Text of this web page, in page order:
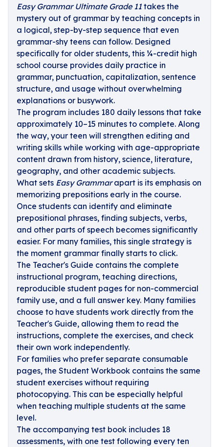
Easy Grammar Ultimate Grade 11 takes the
mystery out of grammar by teaching concepts in
a logical, step-by-step sequence that even
grammar-shy teens can follow. Designed
specifically for older students, this ¼-credit high
school course provides daily practice in
grammar, punctuation, capitalization, sentence
structure, and usage without overwhelming
explanations or busywork.
The program includes 180 daily lessons that take
approximately 10–15 minutes to complete. Along
the way, your teen will strengthen editing and
writing skills while working with age-appropriate
content drawn from history, science, literature,
geography, and other academic subjects.
What sets Easy Grammarapart is its emphasis on
memorizing prepositions early in the course.
Once students can identify and eliminate
prepositional phrases, finding subjects, verbs,
and other parts of speech becomes significantly
easier. For many families, this single strategy is
the moment grammar finally starts to click.
The Teacher's Guide contains the complete
instructional program, teaching directions,
reproducible student pages for non-commercial
family use, and a full answer key. Many families
choose to have students work directly from the
Teacher's Guide, allowing them to read the
instructions, complete the exercises, and check
their own work independently.
For families who prefer separate consumable
pages, the Student Workbook contains the same
student exercises without requiring
photocopying. This can be especially helpful
when teaching multiple students at the same
level.
The accompanying test book includes 18
assessments, with one test following every ten